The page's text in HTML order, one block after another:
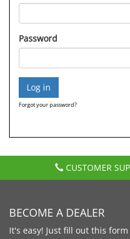
Password
Forgot your password?
CUSTOMER
BECOME A DEALER
It's easy! Just fill out this